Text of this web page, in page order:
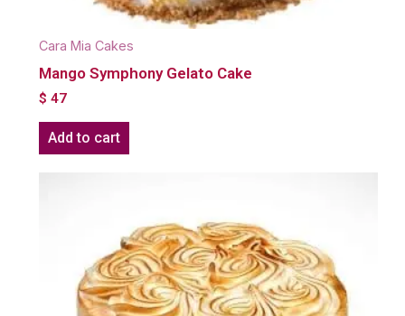
Cara Mia Cakes
Mango Symphony Gelato Cake
$ 47
Add to cart